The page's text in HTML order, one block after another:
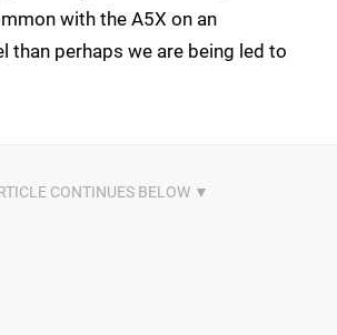
with the A5X on an
than perhaps we are being led to